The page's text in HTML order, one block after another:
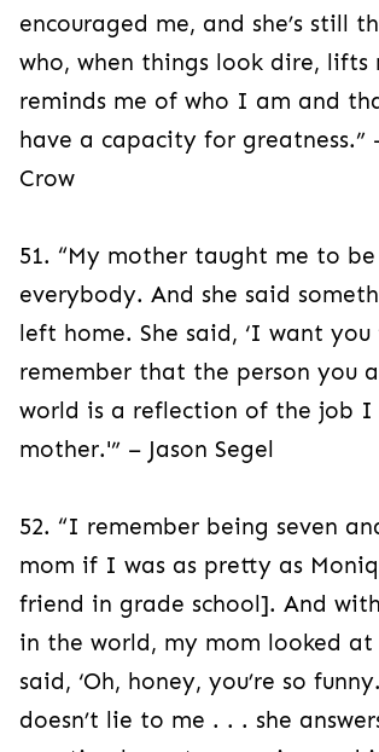
encouraged me, and she’s still
who, when things look dire, lifts
reminds me of who I am and
have a capacity for greatness.”
Crow
51. “My mother taught me to
everybody. And she said
left home. She said, ‘I want
remember that the person you
world is a reflection of the job I
mother.'” – Jason Segel
52. “I remember being seven
mom if I was as pretty as
friend in grade school]. And
in the world, my mom looked at
said, ‘Oh, honey, you’re so
doesn’t lie to me . . . she